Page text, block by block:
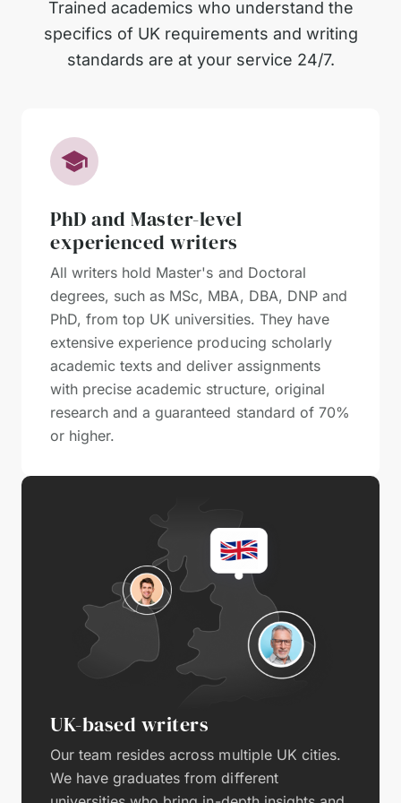
Trained academics who understand the
specifics of UK requirements and writing
standards are at your service 24/7.
PhD and Master-level
experienced writers
All writers hold Master's and Doctoral
degrees, such as MSc, MBA, DBA, DNP and
PhD, from top UK universities. They have
extensive experience producing scholarly
academic texts and deliver assignments
with precise academic structure, original
research and a guaranteed standard of 70%
or higher.
UK-based writers
Our team resides across multiple UK cities.
We have graduates from different